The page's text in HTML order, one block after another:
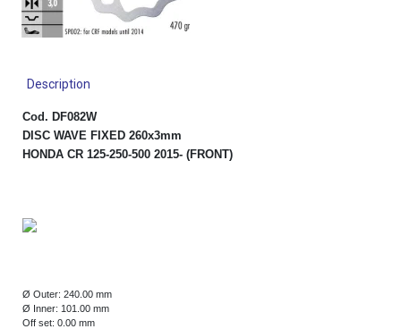
Description
Cod. DF082W
DISC WAVE FIXED 260x3mm
HONDA CR 125-250-500 2015- (FRONT)
Ø Outer: 240.00 mm
Ø Inner: 101.00 mm
Off set: 0.00 mm